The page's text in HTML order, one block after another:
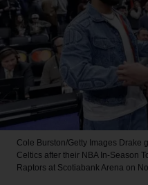
Cole Burston/Getty Images Drake
Celtics after their NBA In-Season
Raptors at Scotiabank Arena on